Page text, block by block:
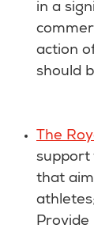
in a
action
should
The
support
that
Provide